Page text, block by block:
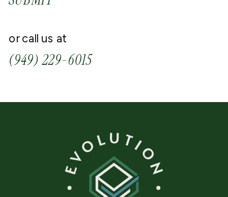
or call us at
(949) 229-6015